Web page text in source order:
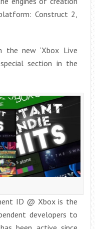
Construct 2,
the new ‘Xbox Live
section in the
ID @ Xbox is the
developers to